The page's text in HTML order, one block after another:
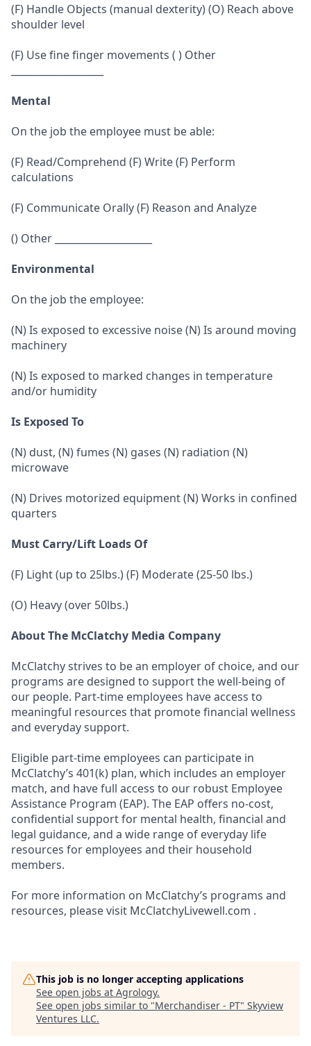
(F) Handle Objects (manual dexterity) (O) Reach above
shoulder level
(F) Use fine finger movements ( ) Other
Mental
On the job the employee must be able:
(F) Read/Comprehend (F) Write (F) Perform
calculations
(F) Communicate Orally (F) Reason and Analyze
() Other ____________________
Environmental
On the job the employee:
(N) Is exposed to excessive noise (N) Is around moving
machinery
(N) Is exposed to marked changes in temperature
and/or humidity
Is Exposed To
(N) dust, (N) fumes (N) gases (N) radiation (N)
microwave
(N) Drives motorized equipment (N) Works in confined
quarters
Must Carry/Lift Loads Of
(F) Light (up to 25lbs.) (F) Moderate (25-50 lbs.)
(O) Heavy (over 50lbs.)
About The McClatchy Media Company
McClatchy strives to be an employer of choice, and our
programs are designed to support the well-being of
our people. Part-time employees have access to
meaningful resources that promote financial wellness
and everyday support.
Eligible part-time employees can participate in
McClatchy’s 401(k) plan, which includes an employer
match, and have full access to our robust Employee
Assistance Program (EAP). The EAP offers no-cost,
confidential support for mental health, financial and
legal guidance, and a wide range of everyday life
resources for employees and their household
members.
For more information on McClatchy’s programs and
resources, please visit McClatchyLivewell.com .
This job is no longer accepting applications
See open jobs at Agrology.
See open jobs similar to "Merchandiser - PT" Skyview
Ventures LLC.